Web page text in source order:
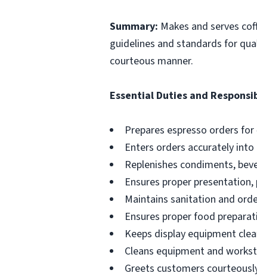
Summary: Makes and serves
guidelines and standards for
courteous manner.
Essential Duties and
Prepares espresso orders
Enters orders accurately into
Replenishes condiments,
Ensures proper
Maintains sanitation and
Ensures proper food
Keeps display equipment
Cleans equipment and
Greets customers